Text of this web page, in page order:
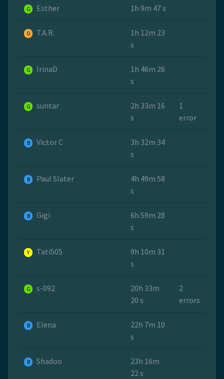
G Esther 1h 9m 47 s
O T.A.R.
1h 12m 23
s
G IrinaD
1h 46m 26
s
G suntar
2h 33m 16
s
1
error
B Victor C
3h 32m 34
s
B Paul Slater
4h 49m 58
s
B Gigi
6h 59m 28
s
Y Tati505
9h 10m 31
s
G s-092
20h 33m
20 s
2
errors
B Elena
22h 7m 10
s
B Shadoo
23h 16m
22 s